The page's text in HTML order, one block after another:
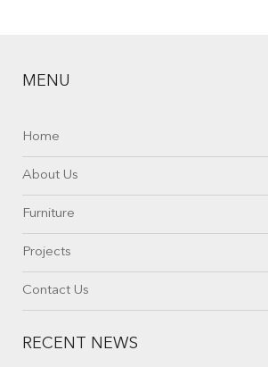
MENU
Home
About Us
Furniture
Projects
Contact Us
RECENT NEWS